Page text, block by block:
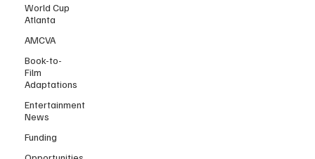
World Cup
Atlanta
AMCVA
Book-to-
Film
Adaptations
Entertainment
News
Funding